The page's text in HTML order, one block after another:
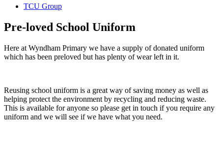
TCU Group
Pre-loved School Uniform
Here at Wyndham Primary we have a supply of donated uniform
which has been preloved but has plenty of wear left in it.
Reusing school uniform is a great way of saving money as well as
helping protect the environment by recycling and reducing waste.
This is available for anyone so please get in touch if you require any
uniform and we will see if we have what you need.